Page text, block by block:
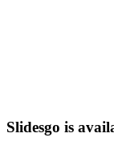
Slidesgo is